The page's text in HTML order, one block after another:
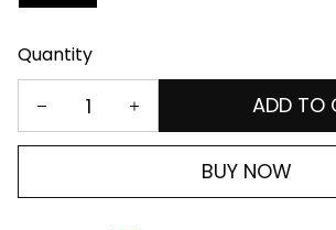
Quantity
ADD TO
BUY NOW